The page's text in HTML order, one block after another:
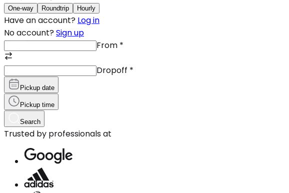
One-way Roundtrip Hourly
Have an account? Log in
No account? Sign up
From *
Dropoff *
Pickup date
Pickup time
Search
Trusted by professionals at